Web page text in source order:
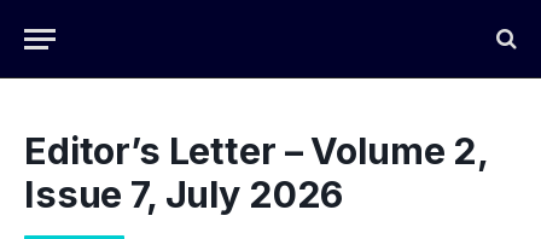
Editor’s Letter – Volume 2,
Issue 7, July 2026